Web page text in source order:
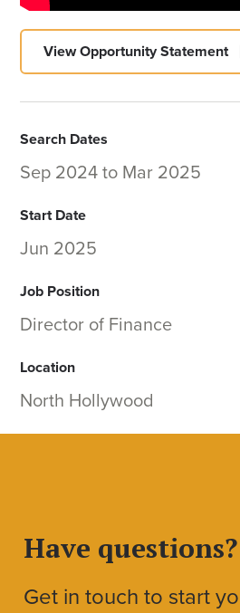
View Opportunity Statement
Search Dates
Sep 2024 to Mar 2025
Start Date
Jun 2025
Job Position
Director of Finance
Location
North Hollywood
Have questions?
Get in touch to start